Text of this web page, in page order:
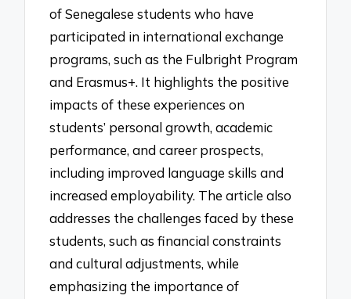
of Senegalese students who have
participated in international exchange
programs, such as the Fulbright Program
and Erasmus+. It highlights the positive
impacts of these experiences on
students’ personal growth, academic
performance, and career prospects,
including improved language skills and
increased employability. The article also
addresses the challenges faced by these
students, such as financial constraints
and cultural adjustments, while
emphasizing the importance of